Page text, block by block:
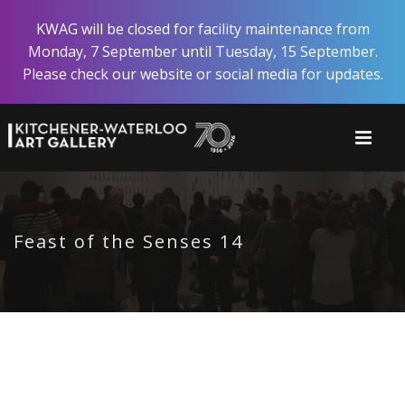
main
content
KWAG will be closed for facility maintenance from
Monday, 7 September until Tuesday, 15 September.
Please check our website or social media for updates.
Feast of the Senses 14